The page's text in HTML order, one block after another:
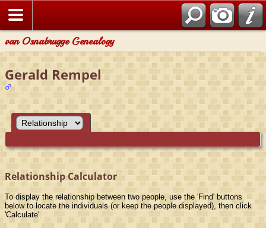
van Osnabrugge Genealogy
Gerald Rempel
Relationship Calculator
To display the relationship between two people, use the 'Find' buttons
below to locate the individuals (or keep the people displayed), then click
'Calculate'.